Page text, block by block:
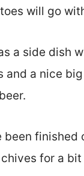
will go
a side dish
and a nice
been
for a bit